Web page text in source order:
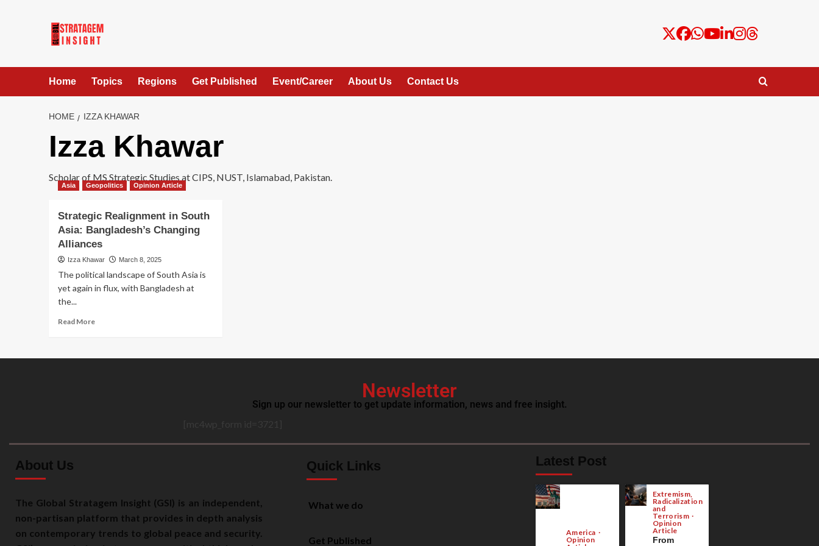
Home Topics Regions Get Published Event/Career About Us Contact Us
HOME IZZA KHAWAR
Izza Khawar
Scholar of MS Strategic Studies at CIPS, NUST, Islamabad, Pakistan.
Asia Geopolitics Opinion Article
Strategic Realignment in South
Asia: Bangladesh’s Changing
Alliances
Izza Khawar March 8, 2025
The political landscape of South Asia is
yet again in flux, with Bangladesh at
the...
Read More
Newsletter
Sign up our newsletter to get update information, news and free insight.
About Us
The Global Stratagem Insight (GSI) is an independent,
non-partisan platform that provides in depth analysis
on contemporary trends to global peace and security.
Quick Links
What we do
Get Published
Latest Post
America
Opinion
Extremism,
Radicalization
and
Terrorism
Opinion
Article
From